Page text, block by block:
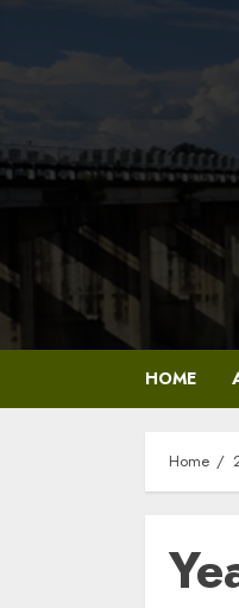
content
HOME
Home